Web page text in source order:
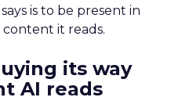
is to be present in
it reads.
its way
AI reads